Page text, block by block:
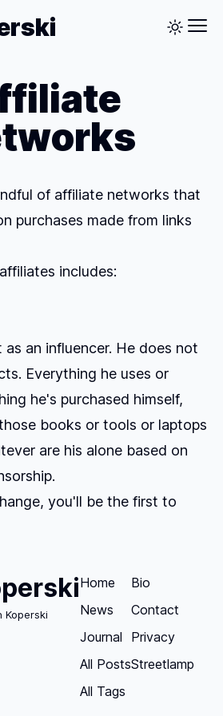
of affiliate networks that
purchases made from links
includes:
an influencer. He does not
Everything he uses or
he's purchased himself,
books or tools or laptops
are his alone based on
you'll be the first to
Koperski
Home
News
Journal
All Posts
All Tags
Bio
Contact
Privacy
Streetlamp